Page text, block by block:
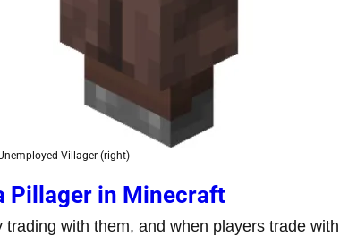
Villager (right)
Pillager in Minecraft
with them, and when players trade with